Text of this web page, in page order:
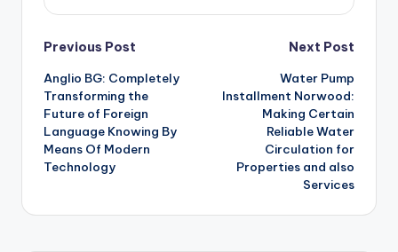
Post
navigation
Previous Post
Anglio BG: Completely
Transforming the
Future of Foreign
Language Knowing By
Means Of Modern
Technology
Next Post
Water Pump
Installment Norwood:
Making Certain
Reliable Water
Circulation for
Properties and also
Services